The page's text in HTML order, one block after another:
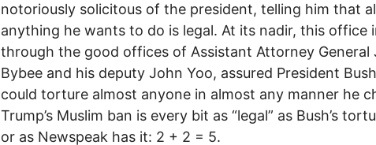
notoriously solicitous of the president, telling him that
anything he wants to do is legal. At its nadir, this office
through the good offices of Assistant Attorney General
Bybee and his deputy John Yoo, assured President
could torture almost anyone in almost any manner he
Trump’s Muslim ban is every bit as “legal” as Bush’s
or as Newspeak has it: 2 + 2 = 5.